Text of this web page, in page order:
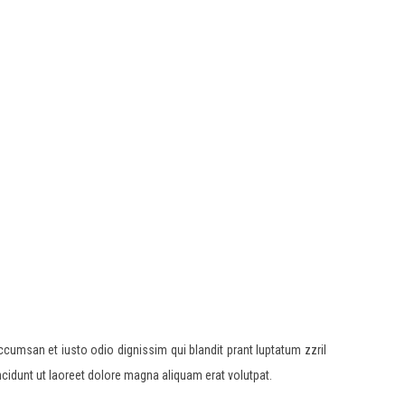
et iusto odio dignissim qui blandit prant luptatum zzril
ut laoreet dolore magna aliquam erat volutpat.